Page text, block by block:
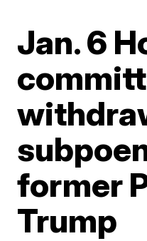
Jan. 6
former
Trump